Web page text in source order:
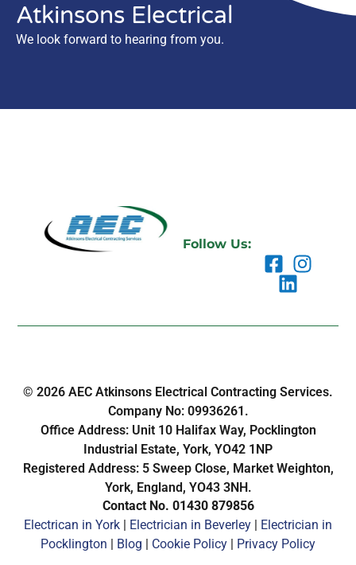
Atkinsons Electrical
We look forward to hearing from you.
Follow Us:
© 2026 AEC Atkinsons Electrical Contracting Services.
Company No: 09936261.
Office Address: Unit 10 Halifax Way, Pocklington
Industrial Estate, York, YO42 1NP
Registered Address: 5 Sweep Close, Market Weighton,
York, England, YO43 3NH.
Contact No. 01430 879856
Electrican in York | Electrician in Beverley | Electrician in
Pocklington | Blog | Cookie Policy | Privacy Policy